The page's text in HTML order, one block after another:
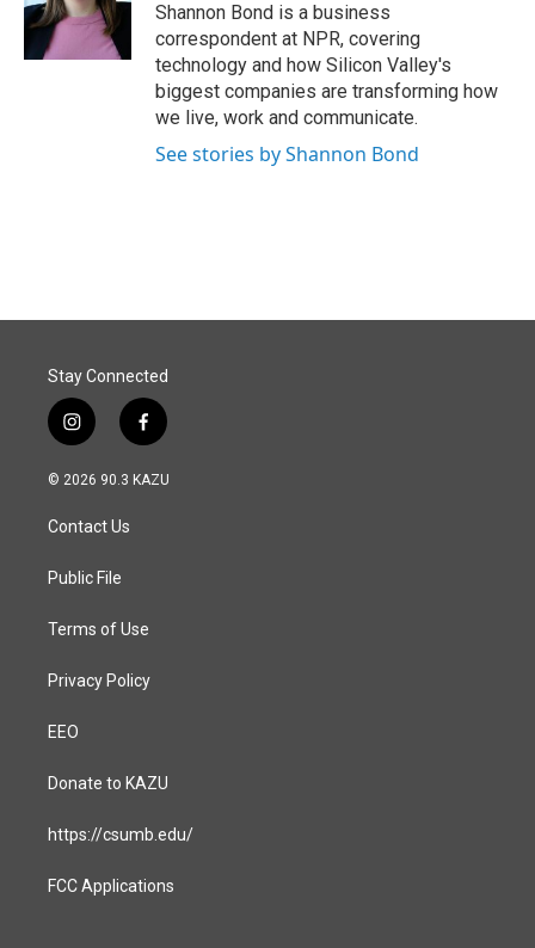
Shannon Bond is a business
correspondent at NPR, covering
technology and how Silicon Valley's
biggest companies are transforming how
we live, work and communicate.
See stories by Shannon Bond
Stay Connected
i
n
s
a
g
a
f
a
c
© 2026 90.3 KAZU
Contact Us
Public File
Terms of Use
Privacy Policy
EEO
Donate to KAZU
https://csumb.edu/
FCC Applications